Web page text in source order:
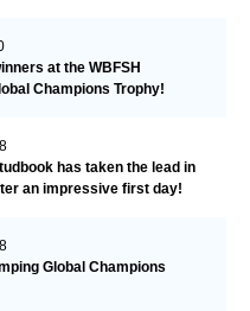
at the WBFSH
Champions Trophy!
has taken the lead in
an impressive first day!​
Global Champions